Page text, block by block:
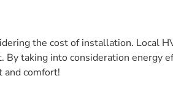
the cost of installation. Local
By taking into consideration energy
and comfort!